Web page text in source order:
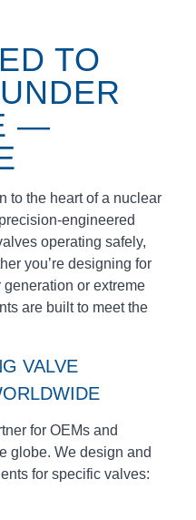
TO
—
to the heart of a nuclear
engineered
operating safely,
you’re designing for
or extreme
are built to meet the
VALVE
for OEMs and
globe. We design and
for specific valves: